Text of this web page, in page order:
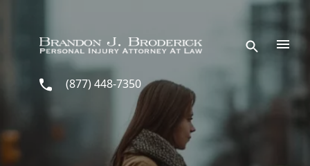
(877) 448-7350